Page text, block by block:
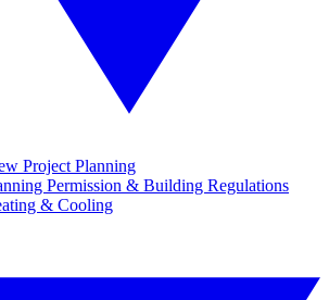
Project Planning
Permission & Building Regulations
& Cooling